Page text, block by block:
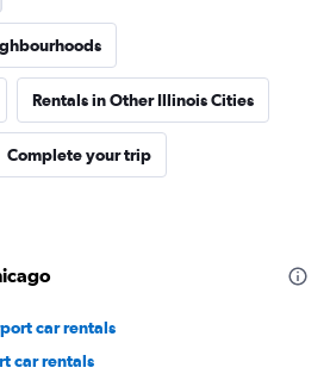
Rentals in Other Illinois Cities
Complete your trip
car rentals
car rentals